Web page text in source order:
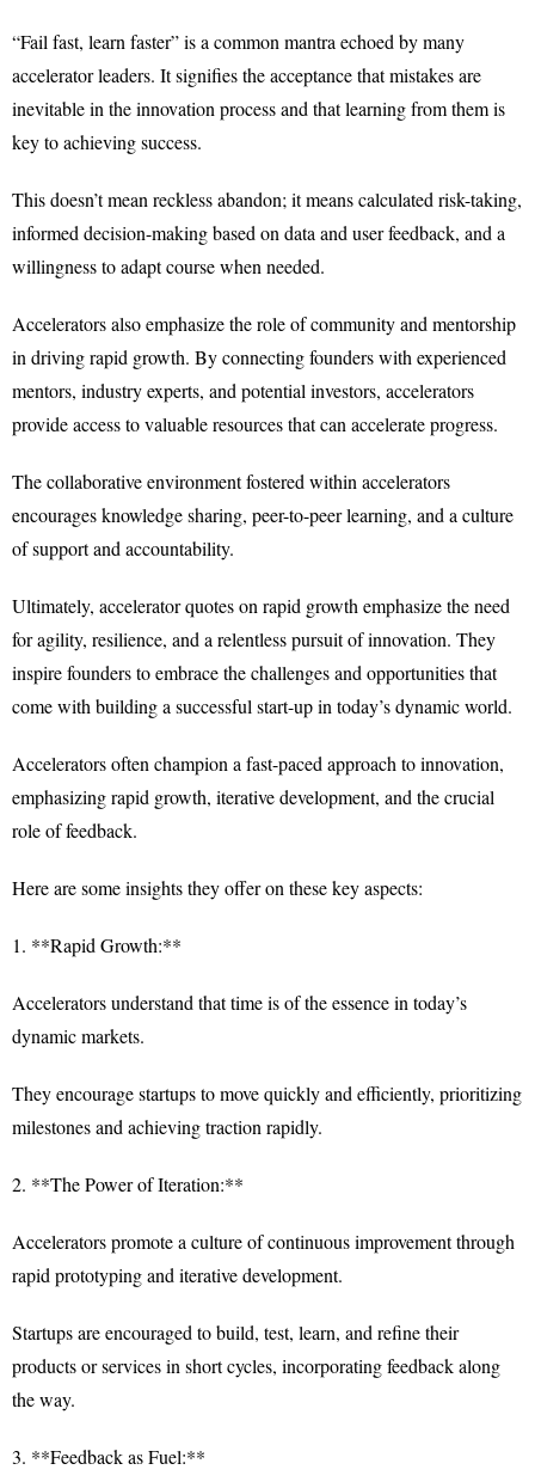
“Fail fast, learn faster” is a common mantra echoed by many
accelerator leaders. It signifies the acceptance that mistakes are
inevitable in the innovation process and that learning from them is
key to achieving success.
This doesn’t mean reckless abandon; it means calculated risk-taking,
informed decision-making based on data and user feedback, and a
willingness to adapt course when needed.
Accelerators also emphasize the role of community and mentorship
in driving rapid growth. By connecting founders with experienced
mentors, industry experts, and potential investors, accelerators
provide access to valuable resources that can accelerate progress.
The collaborative environment fostered within accelerators
encourages knowledge sharing, peer-to-peer learning, and a culture
of support and accountability.
Ultimately, accelerator quotes on rapid growth emphasize the need
for agility, resilience, and a relentless pursuit of innovation. They
inspire founders to embrace the challenges and opportunities that
come with building a successful start-up in today’s dynamic world.
Accelerators often champion a fast-paced approach to innovation,
emphasizing rapid growth, iterative development, and the crucial
role of feedback.
Here are some insights they offer on these key aspects:
1. **Rapid Growth:**
Accelerators understand that time is of the essence in today’s
dynamic markets.
They encourage startups to move quickly and efficiently, prioritizing
milestones and achieving traction rapidly.
2. **The Power of Iteration:**
Accelerators promote a culture of continuous improvement through
rapid prototyping and iterative development.
Startups are encouraged to build, test, learn, and refine their
products or services in short cycles, incorporating feedback along
the way.
3. **Feedback as Fuel:**